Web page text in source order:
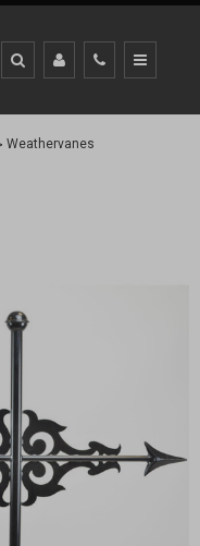
Weathervanes